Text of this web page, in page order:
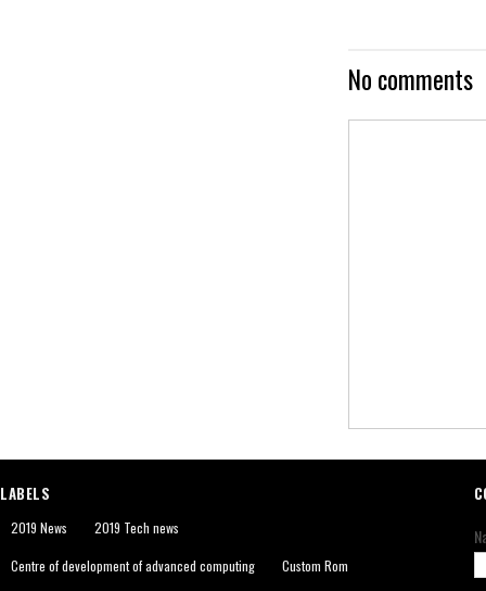
No comments
LABELS
2019 News 2019 Tech news
Centre of development of advanced computing Custom Rom